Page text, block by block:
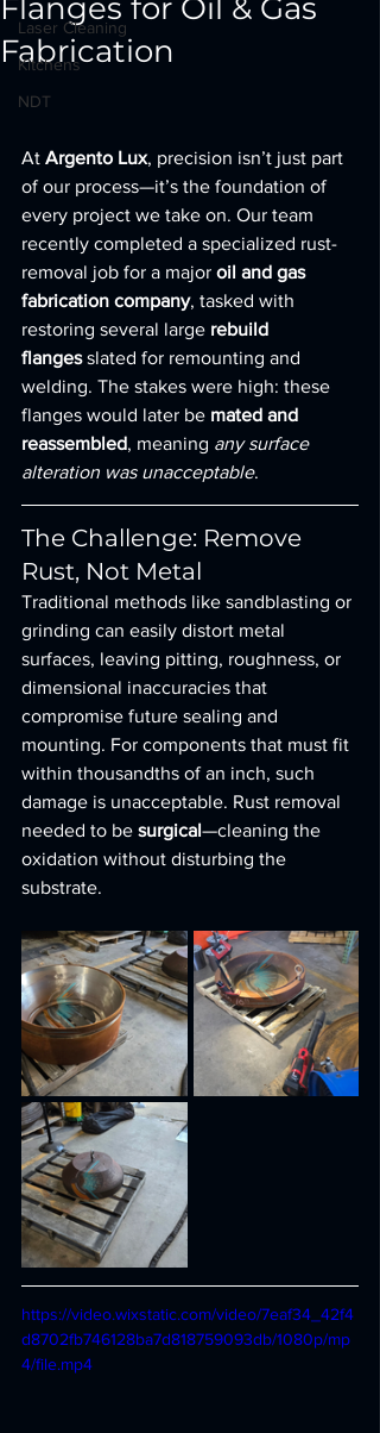
Laser Cleaning
Kitchens
NDT
Flanges for Oil & Gas
Fabrication
At Argento Lux, precision isn’t just part
of our process—it’s the foundation of
every project we take on. Our team
recently completed a specialized rust-
removal job for a major oil and gas
fabrication company, tasked with
restoring several large rebuild
flanges slated for remounting and
welding. The stakes were high: these
flanges would later be mated and
reassembled, meaning any surface
alteration was unacceptable.
The Challenge: Remove
Rust, Not Metal
Traditional methods like sandblasting or
grinding can easily distort metal
surfaces, leaving pitting, roughness, or
dimensional inaccuracies that
compromise future sealing and
mounting. For components that must fit
within thousandths of an inch, such
damage is unacceptable. Rust removal
needed to be surgical—cleaning the
oxidation without disturbing the
substrate.
https://video.wixstatic.com/video/7eaf34_42f4
d8702fb746128ba7d818759093db/1080p/mp
4/file.mp4